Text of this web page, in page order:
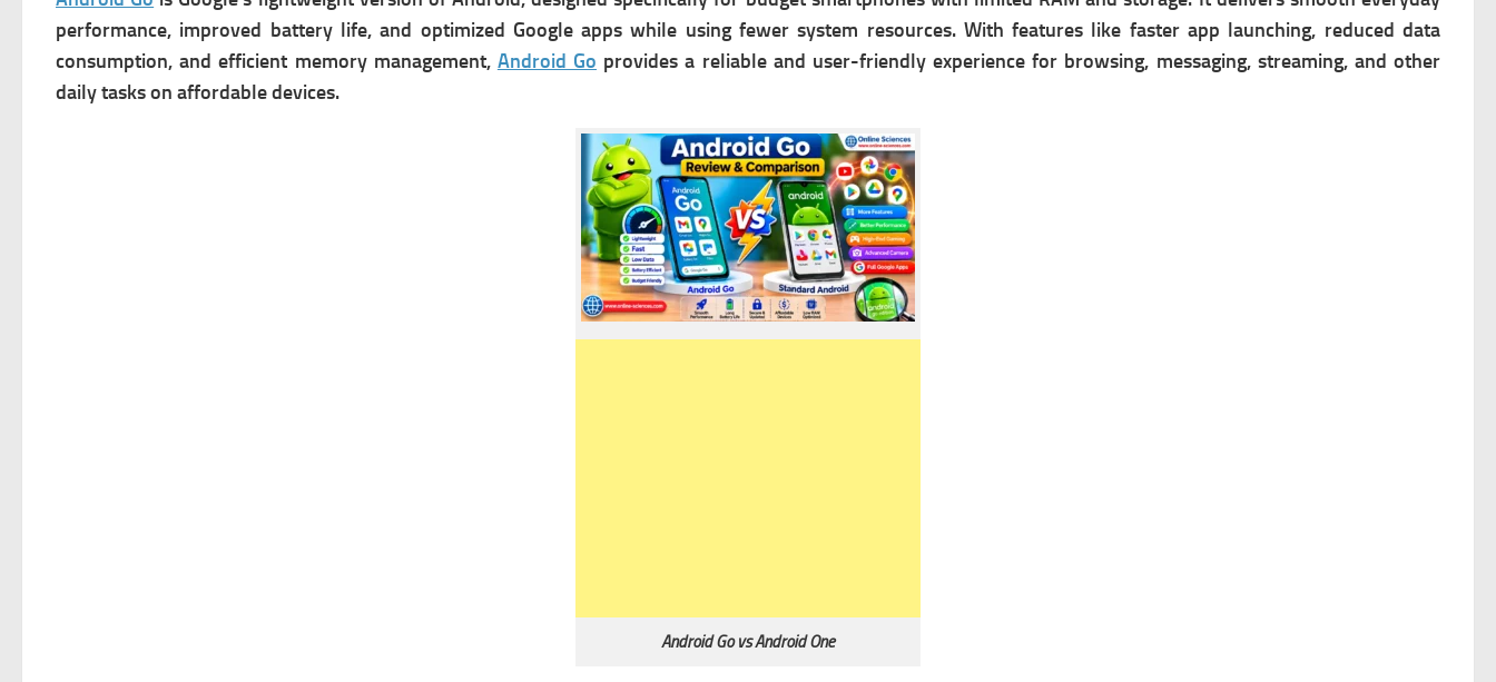
performance, improved battery life, and optimized Google apps while using fewer system resources. With features like faster app launching, reduced data
consumption, and efficient memory management, Android Go provides a reliable and user-friendly experience for browsing, messaging, streaming, and other
daily tasks on affordable devices.
Android Go vs Android One